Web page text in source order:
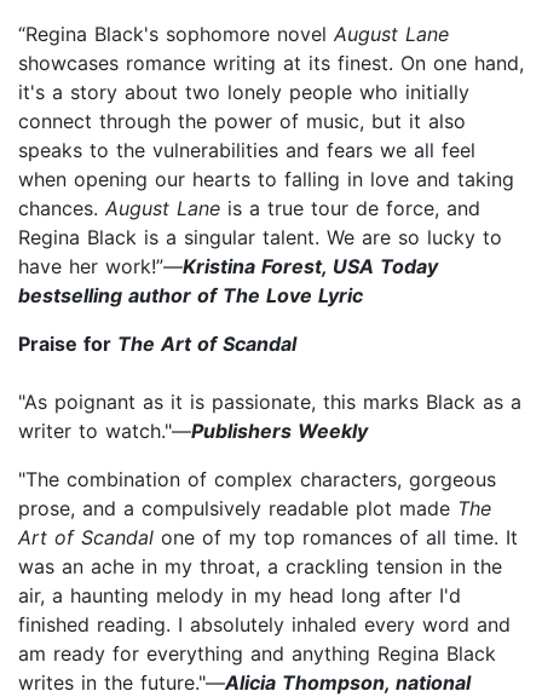
“Regina Black's sophomore novel August Lane
showcases romance writing at its finest. On one hand,
it's a story about two lonely people who initially
connect through the power of music, but it also
speaks to the vulnerabilities and fears we all feel
when opening our hearts to falling in love and taking
chances. August Lane is a true tour de force, and
Regina Black is a singular talent. We are so lucky to
have her work!”—Kristina Forest, USA Today
bestselling author of The Love Lyric
Praise for The Art of Scandal
"As poignant as it is passionate, this marks Black as a
writer to watch."—Publishers Weekly
"The combination of complex characters, gorgeous
prose, and a compulsively readable plot made The
Art of Scandal one of my top romances of all time. It
was an ache in my throat, a crackling tension in the
air, a haunting melody in my head long after I'd
finished reading. I absolutely inhaled every word and
am ready for everything and anything Regina Black
writes in the future."—Alicia Thompson, national